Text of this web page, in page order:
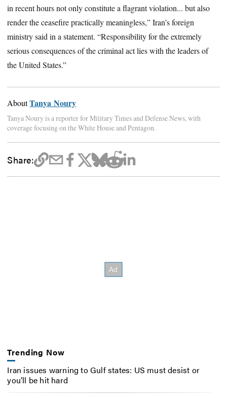
in recent hours not only constitute a flagrant violation... but also
render the ceasefire practically meaningless,” Iran’s foreign
ministry said in a statement. “Responsibility for the extremely
serious consequences of the criminal act lies with the leaders of
the United States.”
AboutTanya Noury
Tanya Noury is a reporter for Military Times and Defense News, with
coverage focusing on the White House and Pentagon.
Share:
Trending Now
Iran issues warning to Gulf states: US must desist or
you’ll be hit hard